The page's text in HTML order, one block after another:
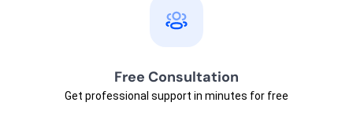
Free Consultation
Get professional support in minutes for free